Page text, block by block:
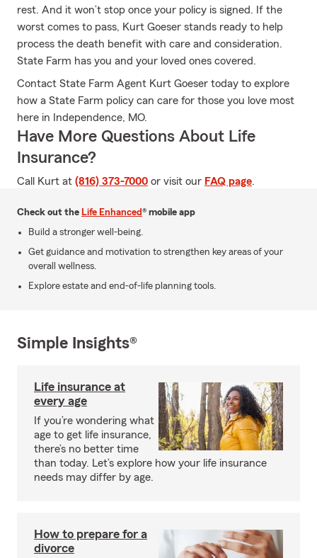
rest. And it won’t stop once your policy is signed. If the
worst comes to pass, Kurt Goeser stands ready to help
process the death benefit with care and consideration.
State Farm has you and your loved ones covered.
Contact State Farm Agent Kurt Goeser today to explore
how a State Farm policy can care for those you love most
here in Independence, MO.
Have More Questions About Life
Insurance?
Call Kurt at (816) 373-7000 or visit our FAQ page.
Check out the Life Enhanced® mobile app
Build a stronger well-being.
Get guidance and motivation to strengthen key areas of your
overall wellness.
Explore estate and end-of-life planning tools.
Simple Insights®
Life insurance at
every age
If you’re wondering what
age to get life insurance,
there’s no better time
than today. Let’s explore how your life insurance
needs may differ by age.
How to prepare for a
divorce